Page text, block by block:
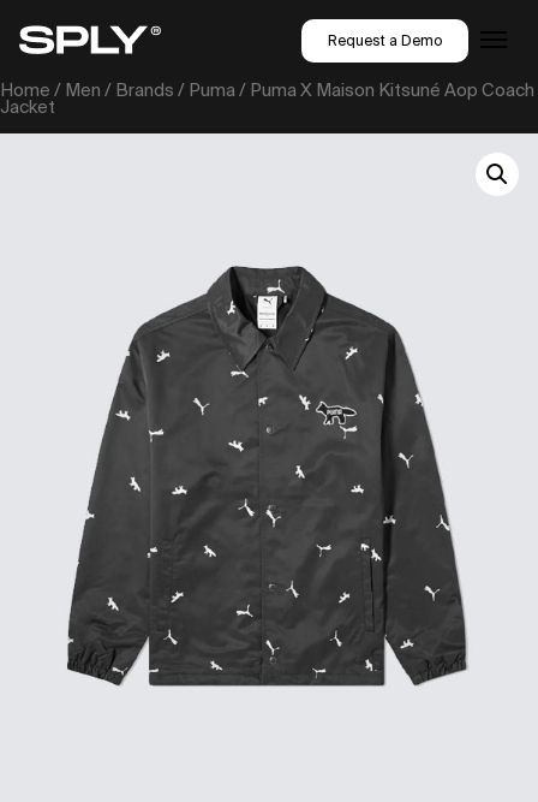
Request a Demo
Home / Men / Brands / Puma / Puma X Maison Kitsuné Aop Coach
Jacket